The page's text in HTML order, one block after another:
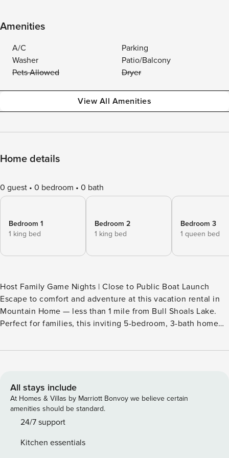
Amenities
A/C
Parking
Washer
Patio/Balcony
Pets Allowed
Dryer
View All Amenities
Home details
0 guest 0 bedroom 0 bath
Bedroom 1
1 king bed
Bedroom 2
1 king bed
Bedroom 3
1 queen bed
Host Family Game Nights | Close to Public Boat Launch
Escape to comfort and adventure at this vacation rental in
Mountain Home — less than 1 mile from Bull Shoals Lake.
Perfect for families, this inviting 5-bedroom, 3-bath home
Start your mornings with coffee on the deck, then spend
Ozarks, you're close to it all here! -- THE PROPERTY --
SLEEPING ARRANGEMENTS - Bedroom 1: 1 king bed -
Bedroom 2: 1 king bed - Bedroom 3: 1 queen bed - Bedroom
4: 1 full bunk bed, 1 twin bunk bed - Bedroom 5: 1 bunk bed
twin trundle bed, 1 full sleeper sofa - Additional Sleeping: 1
All stays include
At Homes & Villas by Marriott Bonvoy we believe certain
amenities should be standard.
24/7 support
Kitchen essentials